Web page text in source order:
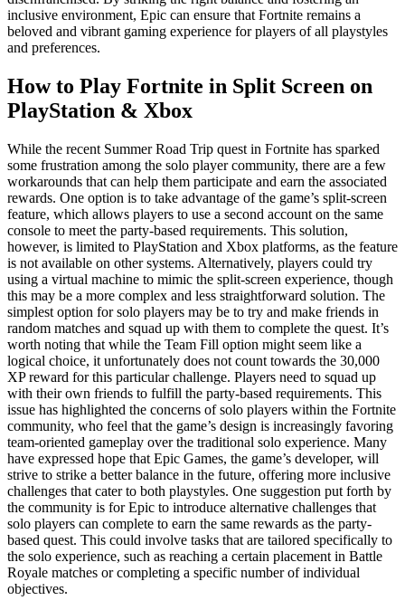
inclusive environment, Epic can ensure that Fortnite remains a
beloved and vibrant gaming experience for players of all playstyles
and preferences.
How to Play Fortnite in Split Screen on
PlayStation & Xbox
While the recent Summer Road Trip quest in Fortnite has sparked
some frustration among the solo player community, there are a few
workarounds that can help them participate and earn the associated
rewards. One option is to take advantage of the game’s split-screen
feature, which allows players to use a second account on the same
console to meet the party-based requirements. This solution,
however, is limited to PlayStation and Xbox platforms, as the feature
is not available on other systems. Alternatively, players could try
using a virtual machine to mimic the split-screen experience, though
this may be a more complex and less straightforward solution. The
simplest option for solo players may be to try and make friends in
random matches and squad up with them to complete the quest. It’s
worth noting that while the Team Fill option might seem like a
logical choice, it unfortunately does not count towards the 30,000
XP reward for this particular challenge. Players need to squad up
with their own friends to fulfill the party-based requirements. This
issue has highlighted the concerns of solo players within the Fortnite
community, who feel that the game’s design is increasingly favoring
team-oriented gameplay over the traditional solo experience. Many
have expressed hope that Epic Games, the game’s developer, will
strive to strike a better balance in the future, offering more inclusive
challenges that cater to both playstyles. One suggestion put forth by
the community is for Epic to introduce alternative challenges that
solo players can complete to earn the same rewards as the party-
based quest. This could involve tasks that are tailored specifically to
the solo experience, such as reaching a certain placement in Battle
Royale matches or completing a specific number of individual
objectives.